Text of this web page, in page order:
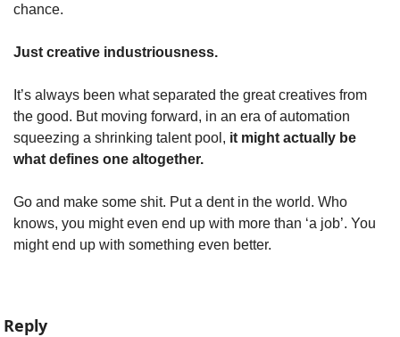
chance.
Just creative industriousness.
It’s always been what separated the great creatives from
the good. But moving forward, in an era of automation
squeezing a shrinking talent pool, it might actually be
what defines one altogether.
Go and make some shit. Put a dent in the world. Who
knows, you might even end up with more than ‘a job’. You
might end up with something even better.
Reply